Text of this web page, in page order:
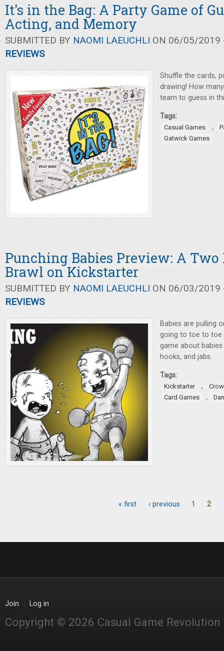
It's in the Bag: A Party Game of
Acting, and Memory
SUBMITTED BY NAOMI LAEUCHLI ON 06/05/2019
REVIEWS
Shuffle the cards,
drawing! How
team to guess in
Tags:
Casual Games ,
Gatwick Games
Punching Babies Preview: A
Brawl on Kickstarter
SUBMITTED BY NAOMI LAEUCHLI ON 06/03/2019
REVIEWS
Babies are pulling
going to toe to toe
game about
hooks, and jabs.
Tags:
Kickstarter ,
Card Games
,
« first ‹ previous 1 2
Join Log in
Copyright © 2026 Casual Game Revolution